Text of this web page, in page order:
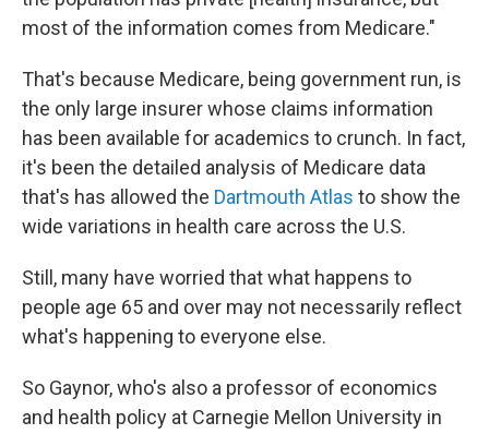
most of the information comes from Medicare."
That's because Medicare, being government run, is
the only large insurer whose claims information
has been available for academics to crunch. In fact,
it's been the detailed analysis of Medicare data
that's has allowed the Dartmouth Atlas to show the
wide variations in health care across the U.S.
Still, many have worried that what happens to
people age 65 and over may not necessarily reflect
what's happening to everyone else.
So Gaynor, who's also a professor of economics
and health policy at Carnegie Mellon University in